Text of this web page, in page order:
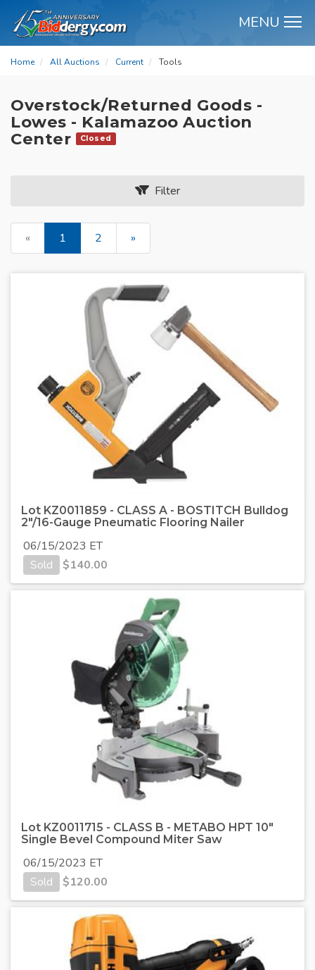
MENU
Home All Auctions Current Tools
Overstock/Returned Goods -
Lowes - Kalamazoo Auction
Center
Closed
Filter
« 1 2 »
Lot KZ0011859 - CLASS A - BOSTITCH Bulldog
2"/16-Gauge Pneumatic Flooring Nailer
06/15/2023 ET
Sold
$140.00
Lot KZ0011715 - CLASS B - METABO HPT 10"
Single Bevel Compound Miter Saw
06/15/2023 ET
Sold
$120.00